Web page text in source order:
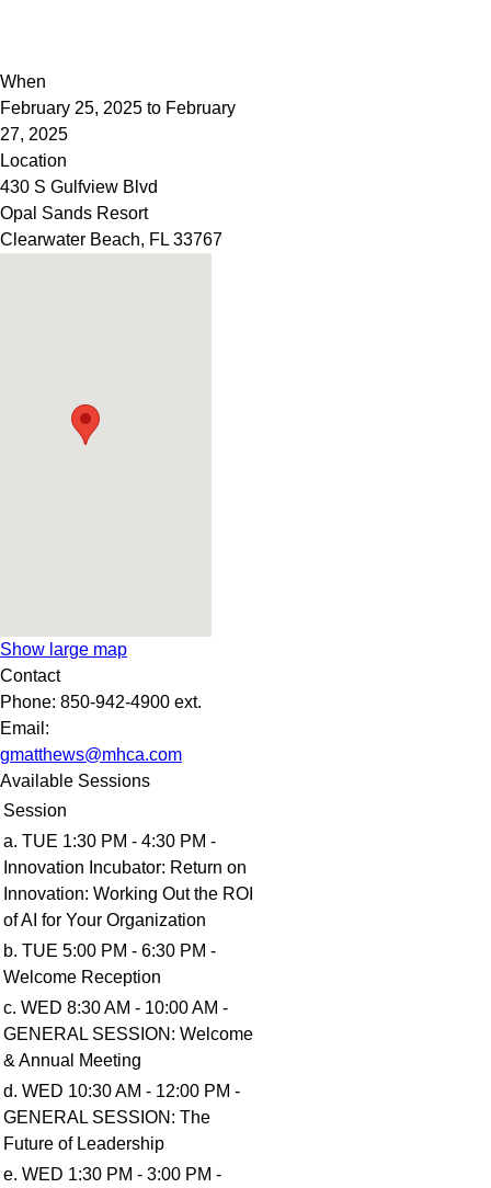
When
February 25, 2025 to February
27, 2025
Location
430 S Gulfview Blvd
Opal Sands Resort
Clearwater Beach, FL 33767
Show large map
Contact
Phone: 850-942-4900 ext.
Email:
gmatthews@mhca.com
Available Sessions
Session
a. TUE 1:30 PM - 4:30 PM -
Innovation Incubator: Return on
Innovation: Working Out the ROI
of AI for Your Organization
b. TUE 5:00 PM - 6:30 PM -
Welcome Reception
c. WED 8:30 AM - 10:00 AM -
GENERAL SESSION: Welcome
& Annual Meeting
d. WED 10:30 AM - 12:00 PM -
GENERAL SESSION: The
Future of Leadership
e. WED 1:30 PM - 3:00 PM -